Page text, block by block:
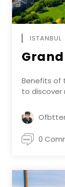
ISTANBUL
Benefits of
to discover
0